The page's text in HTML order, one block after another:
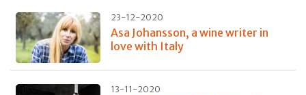
23-12-2020
Asa Johansson, a wine writer in
love with Italy
13-11-2020